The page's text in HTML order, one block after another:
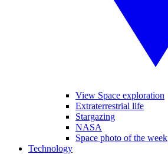
View Space exploration
Extraterrestrial life
Stargazing
NASA
Space photo of the week
Technology